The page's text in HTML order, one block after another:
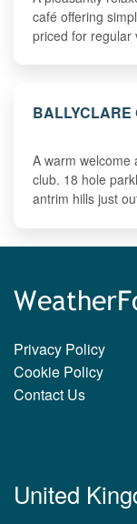
café offering
priced for
BALLYCLARE
A warm welcome
club. 18 hole
antrim hills just
Privacy Policy
Cookie Policy
Contact Us
United